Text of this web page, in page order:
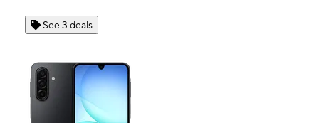
See 3 deals